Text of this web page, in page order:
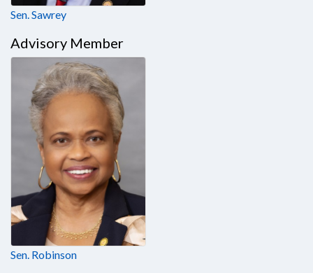
Sen. Sawrey
Advisory Member
Sen. Robinson